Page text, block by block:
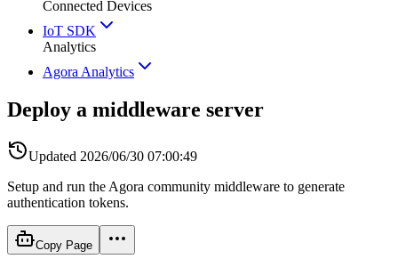
Connected Devices
IoT SDK
Analytics
Agora Analytics
Deploy a middleware server
Updated 2026/06/30 07:00:49
Setup and run the Agora community middleware to generate
authentication tokens.
Copy Page